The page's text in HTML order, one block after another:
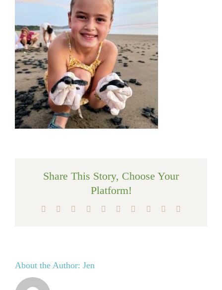
Share This Story, Choose Your
Platform!
Facebook Reddit LinkedInWhatsApp
TumblrPinterest Xing
About the Author: Jen